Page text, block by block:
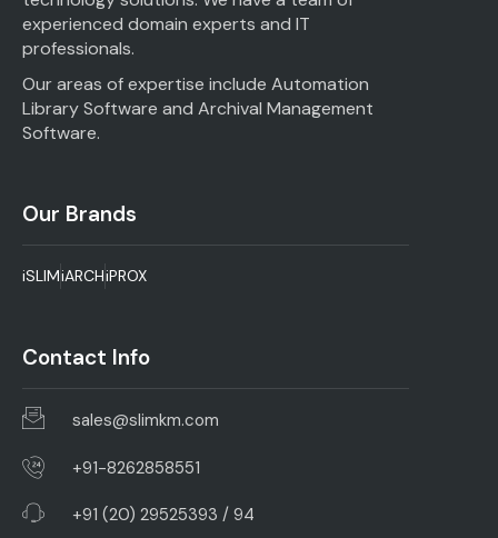
experienced domain experts and IT
professionals.
Our areas of expertise include Automation
Library Software and Archival Management
Software.
Our Brands
iSLIMiARCHiPROX
Contact Info
sales@slimkm.com
+91-8262858551
+91 (20) 29525393 / 94